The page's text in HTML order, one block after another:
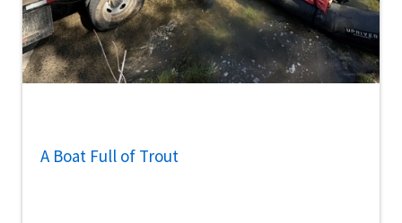
A Boat Full of Trout